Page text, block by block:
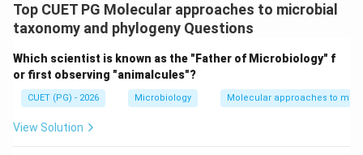
Hence, the correct answer is option (C).
HGT ⇒ Genetic diversity + Adaptation + Survival
Download Solution in PDF
Top CUET PG Molecular approaches to microbial
taxonomy and phylogeny Questions
Which scientist is known as the "Father of Microbiology" f
or first observing "animalcules"?
CUET (PG) - 2026 Microbiology Molecular approaches to
View Solution